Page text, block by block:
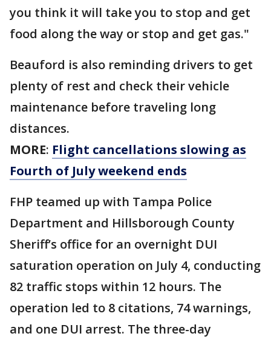
you think it will take you to stop and get
food along the way or stop and get gas."
Beauford is also reminding drivers to get
plenty of rest and check their vehicle
maintenance before traveling long
distances.
MORE: Flight cancellations slowing as
Fourth of July weekend ends
FHP teamed up with Tampa Police
Department and Hillsborough County
Sheriff’s office for an overnight DUI
saturation operation on July 4, conducting
82 traffic stops within 12 hours. The
operation led to 8 citations, 74 warnings,
and one DUI arrest. The three-day